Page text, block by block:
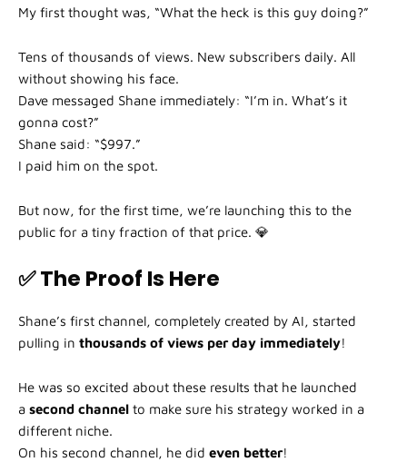
My first thought was, “What the heck is this guy doing?”
Tens of thousands of views. New subscribers daily. All
without showing his face.
Dave messaged Shane immediately: “I’m in. What’s it
gonna cost?”
Shane said: “$997.”
I paid him on the spot.
But now, for the first time, we’re launching this to the
public for a tiny fraction of that price. 💎
✅ The Proof Is Here
Shane’s first channel, completely created by AI, started
pulling in thousands of views per day immediately!
He was so excited about these results that he launched
a second channel to make sure his strategy worked in a
different niche.
On his second channel, he did even better!